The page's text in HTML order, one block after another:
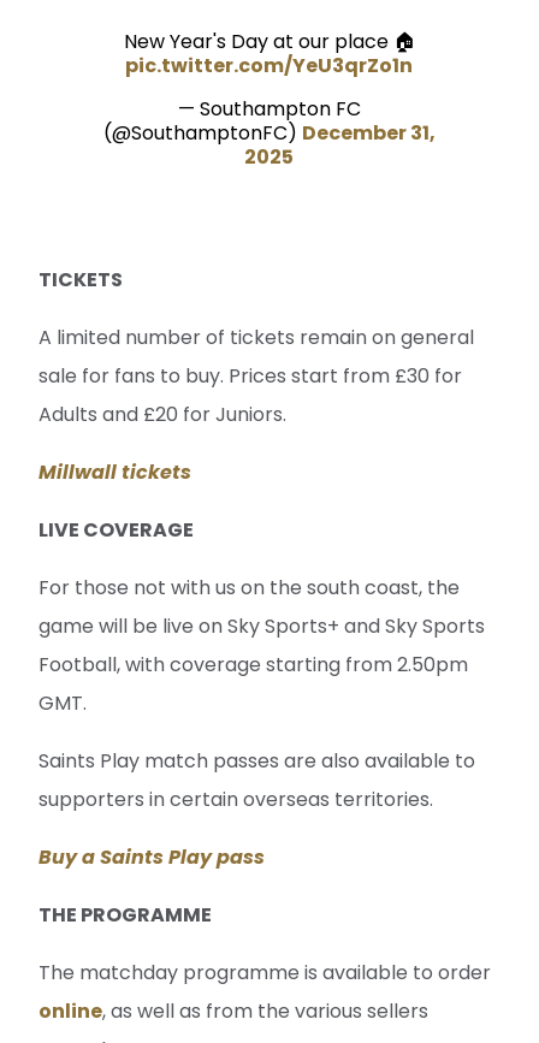
New Year's Day at our place 🏠
pic.twitter.com/YeU3qrZo1n
— Southampton FC
(@SouthamptonFC) December 31,
2025
TICKETS
A limited number of tickets remain on general
sale for fans to buy. Prices start from £30 for
Adults and £20 for Juniors.
Millwall tickets
LIVE COVERAGE
For those not with us on the south coast, the
game will be live on Sky Sports+ and Sky Sports
Football, with coverage starting from 2.50pm
GMT.
Saints Play match passes are also available to
supporters in certain overseas territories.
Buy a Saints Play pass
THE PROGRAMME
The matchday programme is available to order
online, as well as from the various sellers